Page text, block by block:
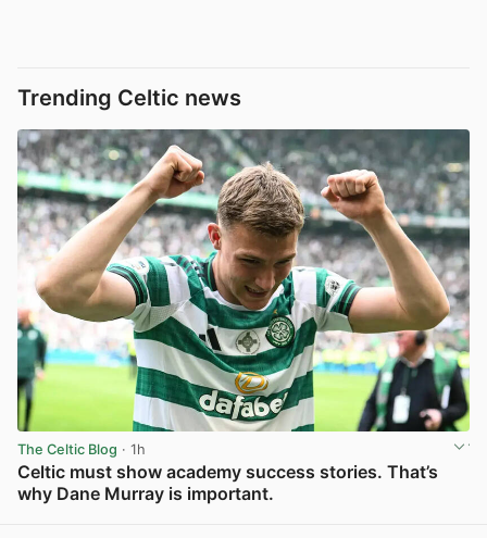
Trending Celtic news
The Celtic Blog · 1h
Celtic must show academy success stories. That’s
why Dane Murray is important.